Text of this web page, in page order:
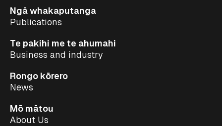
Ngā whakaputanga
Publications
Te pakihi me te ahumahi
Business and industry
Rongo kōrero
News
Mō mātou
About Us